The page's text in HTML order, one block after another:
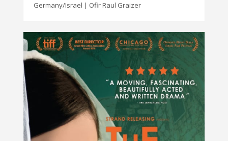
Germany/Israel | Ofir Raul Graizer